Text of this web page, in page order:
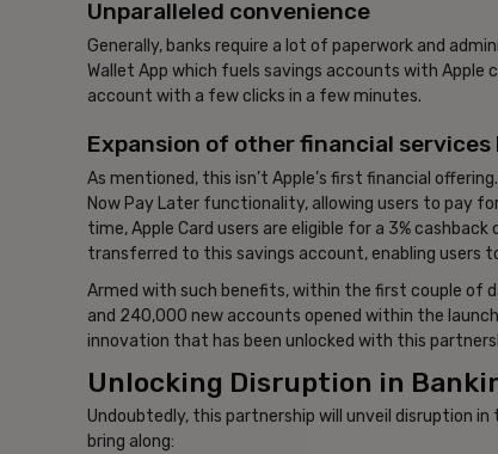
Unparalleled convenience
Generally, banks require a lot of paperwork and
Wallet App which fuels savings accounts with Apple
account with a few clicks in a few minutes.
Expansion of other financial services
As mentioned, this isn’t Apple’s first financial
Now Pay Later functionality, allowing users to pay
time, Apple Card users are eligible for a 3%
transferred to this savings account, enabling users
Armed with such benefits, within the first couple of
and 240,000 new accounts opened within the
innovation that has been unlocked with this
Unlocking Disruption in
Undoubtedly, this partnership will unveil disruption in
bring along: